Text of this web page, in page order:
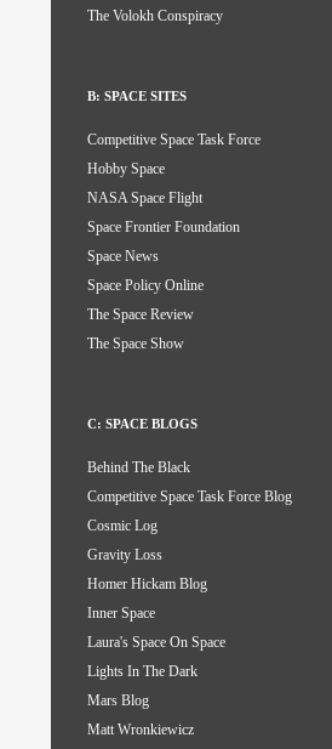
The Volokh Conspiracy
B: SPACE SITES
Competitive Space Task Force
Hobby Space
NASA Space Flight
Space Frontier Foundation
Space News
Space Policy Online
The Space Review
The Space Show
C: SPACE BLOGS
Behind The Black
Competitive Space Task Force Blog
Cosmic Log
Gravity Loss
Homer Hickam Blog
Inner Space
Laura's Space On Space
Lights In The Dark
Mars Blog
Matt Wronkiewicz